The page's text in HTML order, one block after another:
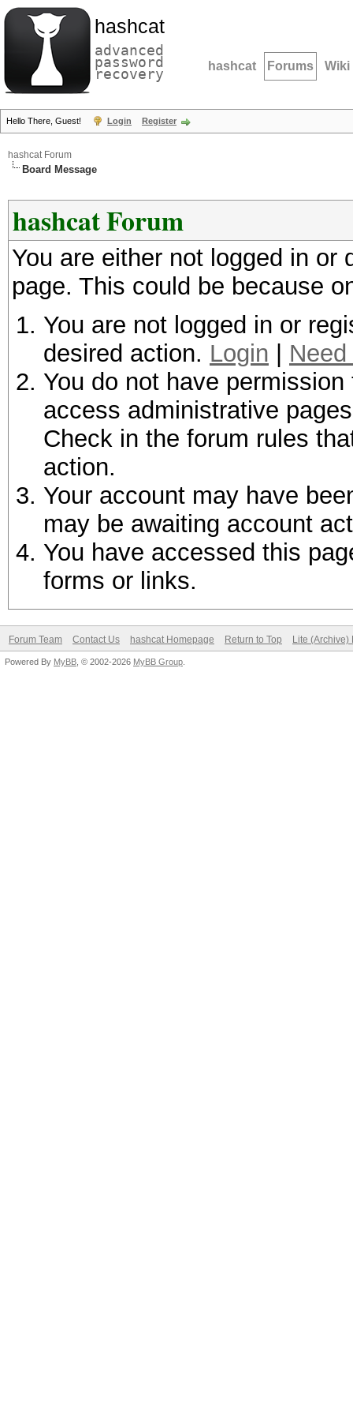
hashcat
advanced
password
recovery hashcat Forums Wiki
Hello There, Guest! Login Register
hashcat Forum
Board Message
hashcat Forum
You are either not logged in
page. This could be because
You are not logged in or
desired action. Login
You do not have
access administrative
Check in the forum rules
action.
Your account may have
may be awaiting account
You have accessed this
forms or links.
Forum Team Contact Us hashcat Homepage Return to Top Lite (Archive)
Powered By MyBB , © 2002-2026 MyBB Group